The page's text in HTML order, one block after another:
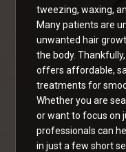
tweezing, waxing,
Many patients are
unwanted hair
the body. Thankfully,
offers affordable,
treatments for
Whether you are
or want to focus on
professionals can
in just a few short